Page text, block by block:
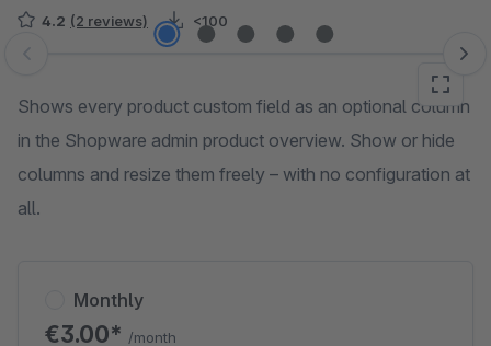
4.2 (2 reviews) <100
Skip image gallery
Shows every product custom field as an optional column
in the Shopware admin product overview. Show or hide
columns and resize them freely – with no configuration at
all.
Monthly
€3.00* /month